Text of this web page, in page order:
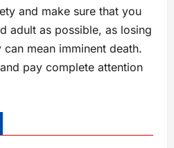
and make sure that you
adult as possible, as losing
mean imminent death.
pay complete attention